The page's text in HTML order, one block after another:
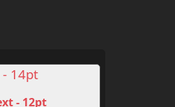
14pt
- 12pt